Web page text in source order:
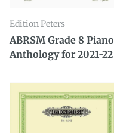
Edition Peters
ABRSM Grade 8 Piano
Anthology for 2021-22